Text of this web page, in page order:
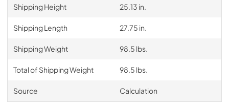
Shipping Height 25.13 in.
Shipping Length 27.75 in.
Shipping Weight 98.5 lbs.
Total of Shipping Weight 98.5 lbs.
Source Calculation